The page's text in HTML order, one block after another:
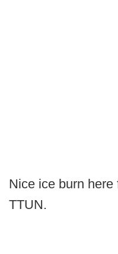
Nice ice burn
TTUN.